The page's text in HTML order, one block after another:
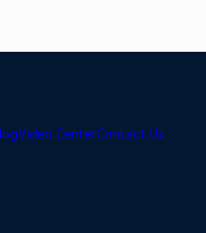
Video CenterContact Us